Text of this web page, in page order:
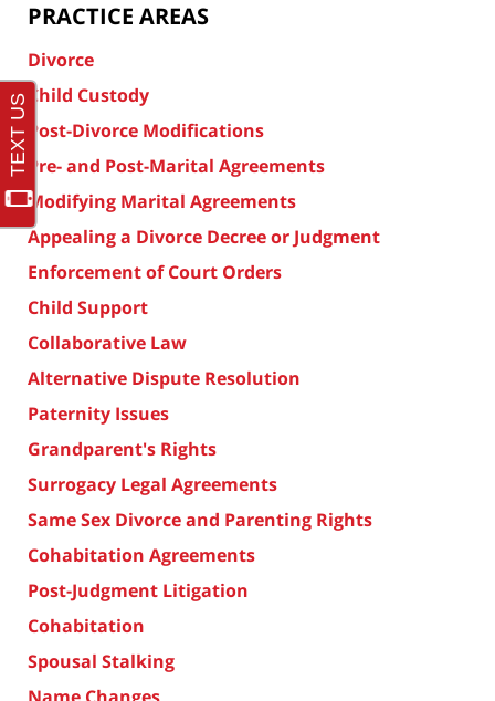
PRACTICE AREAS
Divorce
Child Custody
Post-Divorce Modifications
Pre- and Post-Marital Agreements
Modifying Marital Agreements
Appealing a Divorce Decree or Judgment
Enforcement of Court Orders
Child Support
Collaborative Law
Alternative Dispute Resolution
Paternity Issues
Grandparent's Rights
Surrogacy Legal Agreements
Same Sex Divorce and Parenting Rights
Cohabitation Agreements
Post-Judgment Litigation
Cohabitation
Spousal Stalking